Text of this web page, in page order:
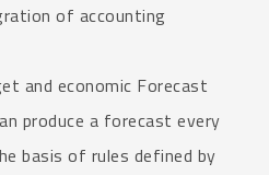
of accounting
and economic Forecast
produce a forecast every
basis of rules defined by